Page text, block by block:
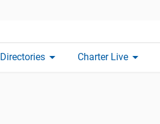
Directories arrow_drop_down Charter Live arrow_drop_down